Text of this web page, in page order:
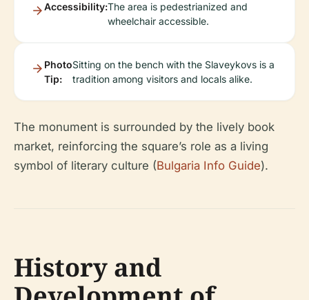
Accessibility:The area is pedestrianized and
wheelchair accessible.
Photo
Tip:
Sitting on the bench with the Slaveykovs is a
tradition among visitors and locals alike.
The monument is surrounded by the lively book
market, reinforcing the square’s role as a living
symbol of literary culture (Bulgaria Info Guide).
History and